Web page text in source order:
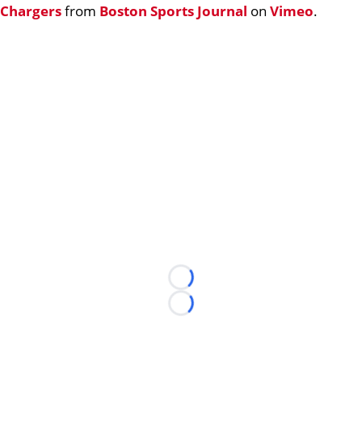
Chargersfrom Boston Sports Journal on Vimeo.
Loading...
Loading...